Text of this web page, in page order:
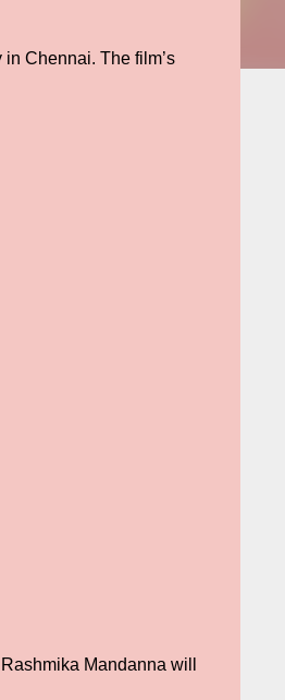
Chennai. The film’s
Mandanna will